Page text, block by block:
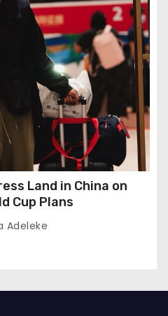
Land in China on
Cup Plans
Adeleke